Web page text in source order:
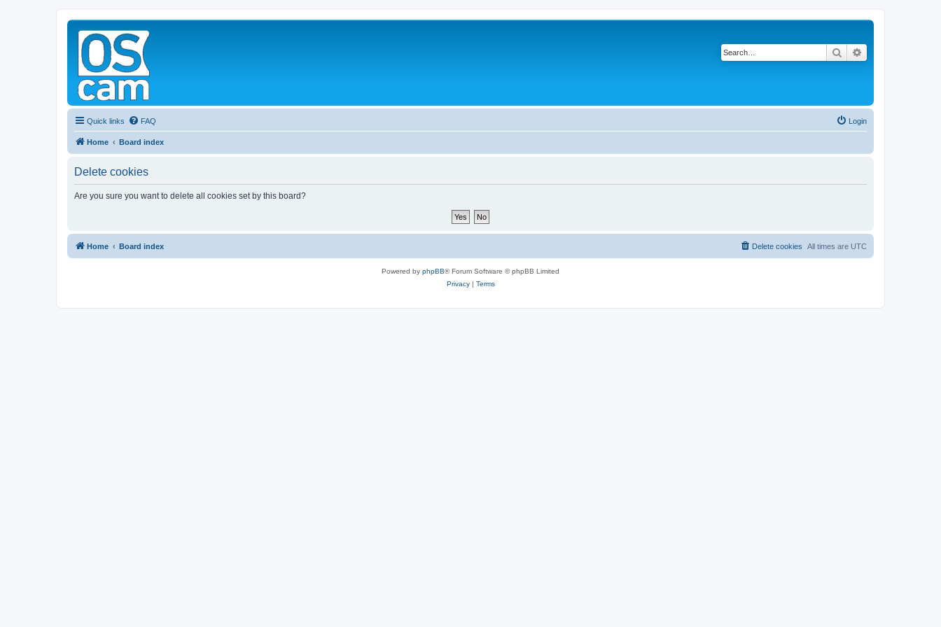
Search
Quick links FAQ Login
Home Board index
Delete cookies
Are you sure you want to delete all cookies set by this board?
Home Board index All times are UTC
Delete cookies
Powered by phpBB® Forum Software © phpBB Limited
Privacy| Terms